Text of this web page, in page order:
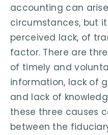
accounting can
circumstances, but
perceived lack, of
factor. There are
of timely and
information, lack of
and lack of
these three causes
between the